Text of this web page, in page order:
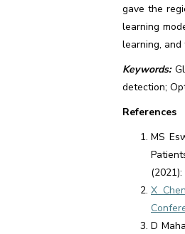
gave the
learning
learning,
Keywords:
detection;
References
MS
X
D